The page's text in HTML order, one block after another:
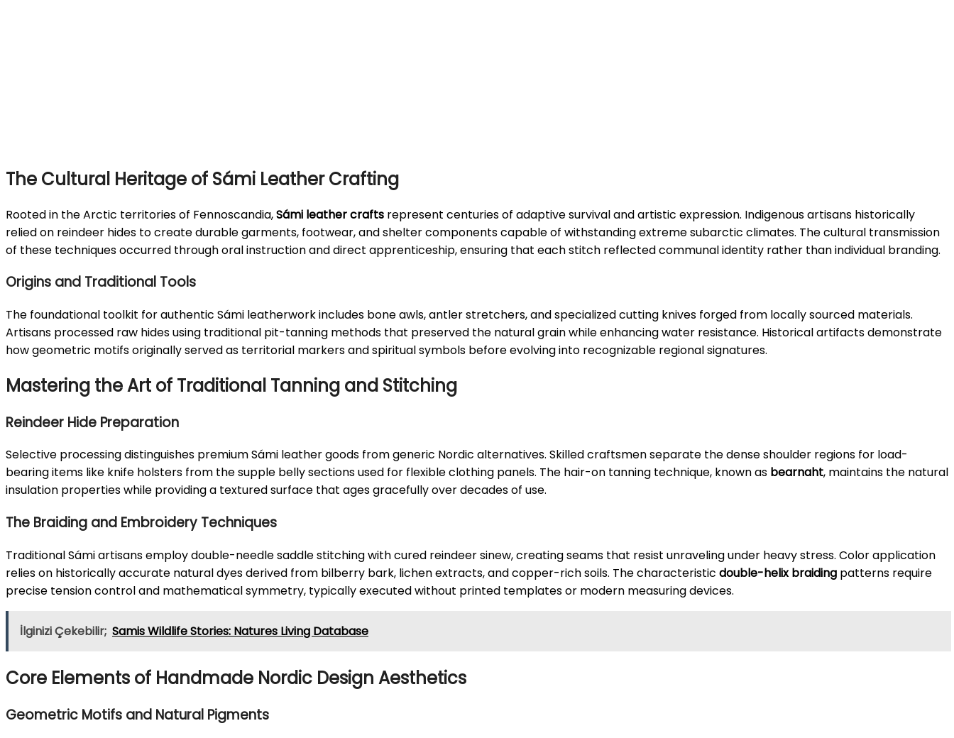
The Cultural Heritage of Sámi Leather Crafting
Rooted in the Arctic territories of Fennoscandia,Sámi leather crafts represent centuries of adaptive survival and artistic expression. Indigenous artisans historically
relied on reindeer hides to create durable garments, footwear, and shelter components capable of withstanding extreme subarctic climates. The cultural transmission
of these techniques occurred through oral instruction and direct apprenticeship, ensuring that each stitch reflected communal identity rather than individual branding.
Origins and Traditional Tools
The foundational toolkit for authentic Sámi leatherwork includes bone awls, antler stretchers, and specialized cutting knives forged from locally sourced materials.
Artisans processed raw hides using traditional pit-tanning methods that preserved the natural grain while enhancing water resistance. Historical artifacts demonstrate
how geometric motifs originally served as territorial markers and spiritual symbols before evolving into recognizable regional signatures.
Mastering the Art of Traditional Tanning and Stitching
Reindeer Hide Preparation
Selective processing distinguishes premium Sámi leather goods from generic Nordic alternatives. Skilled craftsmen separate the dense shoulder regions for load-
bearing items like knife holsters from the supple belly sections used for flexible clothing panels. The hair-on tanning technique, known as bearnaht, maintains the natural
insulation properties while providing a textured surface that ages gracefully over decades of use.
The Braiding and Embroidery Techniques
Traditional Sámi artisans employ double-needle saddle stitching with cured reindeer sinew, creating seams that resist unraveling under heavy stress. Color application
relies on historically accurate natural dyes derived from bilberry bark, lichen extracts, and copper-rich soils. The characteristic double-helix braiding patterns require
precise tension control and mathematical symmetry, typically executed without printed templates or modern measuring devices.
İlginizi Çekebilir; Samis Wildlife Stories: Natures Living Database
Core Elements of Handmade Nordic Design Aesthetics
Geometric Motifs and Natural Pigments